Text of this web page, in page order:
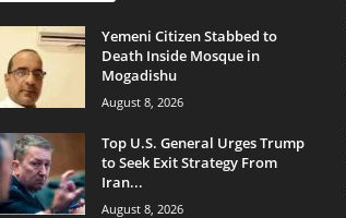
Yemeni Citizen Stabbed to
Death Inside Mosque in
Mogadishu
August 8, 2026
Top U.S. General Urges Trump
to Seek Exit Strategy From
Iran...
August 8, 2026